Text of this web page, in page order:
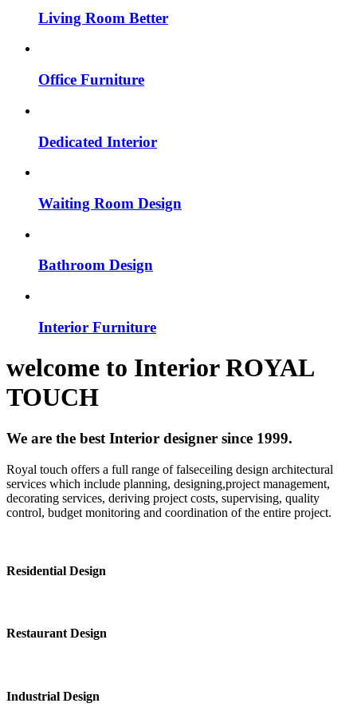
Living Room Better
Office Furniture
Dedicated Interior
Waiting Room Design
Bathroom Design
Interior Furniture
welcome to InteriorROYAL
TOUCH
We are the best Interior designer since 1999.
Royal touch offers a full range of falseceiling design architectural
services which include planning, designing,project management,
decorating services, deriving project costs, supervising, quality
control, budget monitoring and coordination of the entire project.
Residential Design
Restaurant Design
Industrial Design